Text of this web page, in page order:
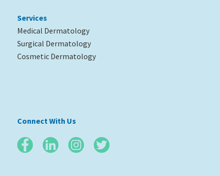
Services
Medical Dermatology
Surgical Dermatology
Cosmetic Dermatology
Connect With Us